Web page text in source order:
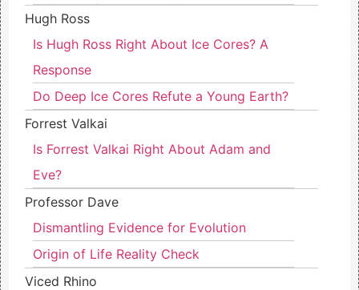
Hugh Ross
Is Hugh Ross Right About Ice Cores? A
Response
Do Deep Ice Cores Refute a Young Earth?
Forrest Valkai
Is Forrest Valkai Right About Adam and
Eve?
Professor Dave
Dismantling Evidence for Evolution
Origin of Life Reality Check
Viced Rhino